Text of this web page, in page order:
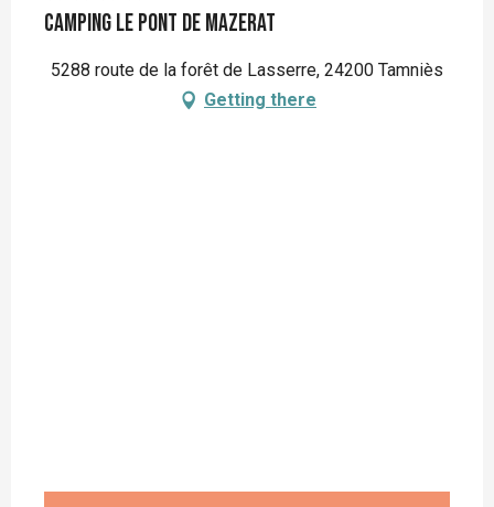
Camping Le Pont de Mazerat
5288 route de la forêt de Lasserre, 24200 Tamniès
Getting there